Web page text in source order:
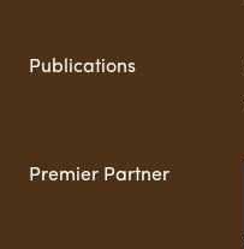
Publications
Premier Partner